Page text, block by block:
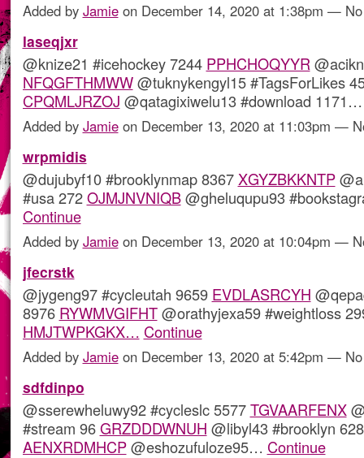
Added by Jamieon December 14, 2020 at 1:38pm —
laseqjxr
@knize21 #icehockey 7244 PPHCHOQYYR
NFQGFTHMWW@tuknykengyl15 #TagsForLikes
CPQMLJRZOJ @qatagixiwelu13 #download
Added by Jamieon December 13, 2020 at 11:03pm —
wrpmidis
@dujubyf10 #brooklynmap 8367 XGYZBKKNTP
#usa 272OJMJNVNIQB@gheluqupu93
Continue
Added by Jamieon December 13, 2020 at 10:04pm —
jfecrstk
@jygeng97 #cycleutah 9659 EVDLASRCYH
8976 RYWMVGIFHT@orathyjexa59 #weightloss
HMJTWPKGKX… Continue
Added by Jamieon December 13, 2020 at 5:42pm —
sdfdinpo
@sserewheluwy92 #cycleslc 5577TGVAARFENX
#stream 96GRZDDDWNUH @libyl43 #brooklyn
AENXRDMHCP@eshozufuloze95… Continue